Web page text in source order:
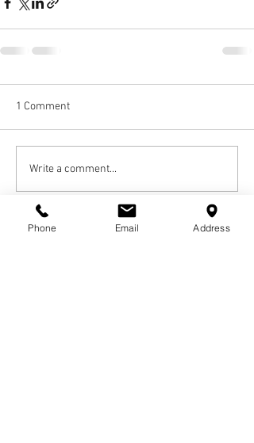
1 Comment
Write a comment...
Newest
Phone Email Address